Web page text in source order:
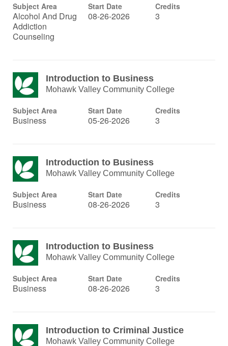
Subject Area
Alcohol And Drug
Addiction
Counseling
Start Date
08-26-2026
Credits
3
Introduction to Business
Mohawk Valley Community College
Subject Area
Business
Start Date
05-26-2026
Credits
3
Introduction to Business
Mohawk Valley Community College
Subject Area
Business
Start Date
08-26-2026
Credits
3
Introduction to Business
Mohawk Valley Community College
Subject Area
Business
Start Date
08-26-2026
Credits
3
Introduction to Criminal Justice
Mohawk Valley Community College